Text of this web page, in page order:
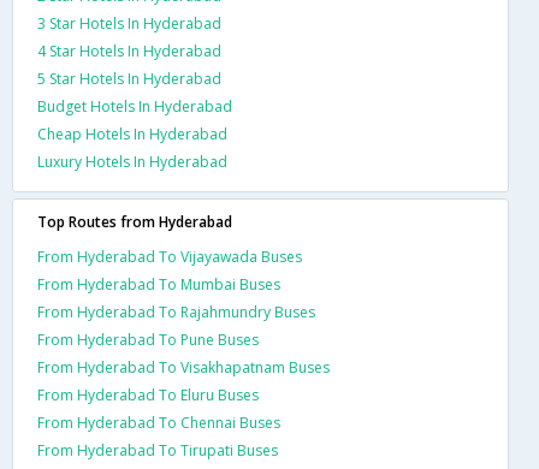
3 Star Hotels In Hyderabad
4 Star Hotels In Hyderabad
5 Star Hotels In Hyderabad
Budget Hotels In Hyderabad
Cheap Hotels In Hyderabad
Luxury Hotels In Hyderabad
Top Routes from Hyderabad
From Hyderabad To Vijayawada Buses
From Hyderabad To Mumbai Buses
From Hyderabad To Rajahmundry Buses
From Hyderabad To Pune Buses
From Hyderabad To Visakhapatnam Buses
From Hyderabad To Eluru Buses
From Hyderabad To Chennai Buses
From Hyderabad To Tirupati Buses